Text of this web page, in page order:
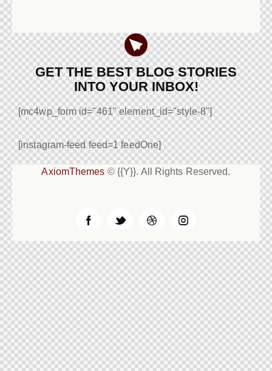
GET THE BEST BLOG STORIES
INTO YOUR INBOX!
[mc4wp_form id="461" element_id="style-8"]
[instagram-feed feed=1 feedOne]
AxiomThemes © {{Y}}. All Rights Reserved.